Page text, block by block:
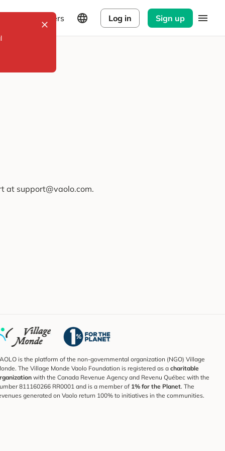
Explorers Log in Sign up
at support@vaolo.com.
is the platform of the non-governmental organization (NGO) Village
The Village Monde Vaolo Foundation is registered as a charitable
with the Canada Revenue Agency and Revenu Québec with the
811160266 RR0001 and is a member of 1% for the Planet. The
generated on Vaolo return 100% to initiatives in the communities.